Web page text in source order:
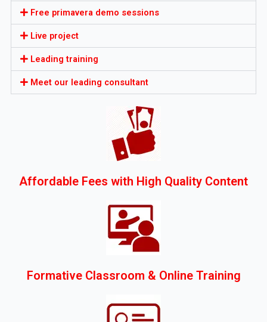
Free primavera demo sessions
Live project
Leading training
Meet our leading consultant
Affordable Fees with High Quality Content
Formative Classroom & Online Training